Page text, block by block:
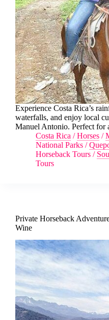
Experience Costa Rica’s
waterfalls, and enjoy local
Manuel Antonio. Perfect for
Costa Rica /Horses /
National Parks /
Horseback Tours /
Tours
Private Horseback
Wine